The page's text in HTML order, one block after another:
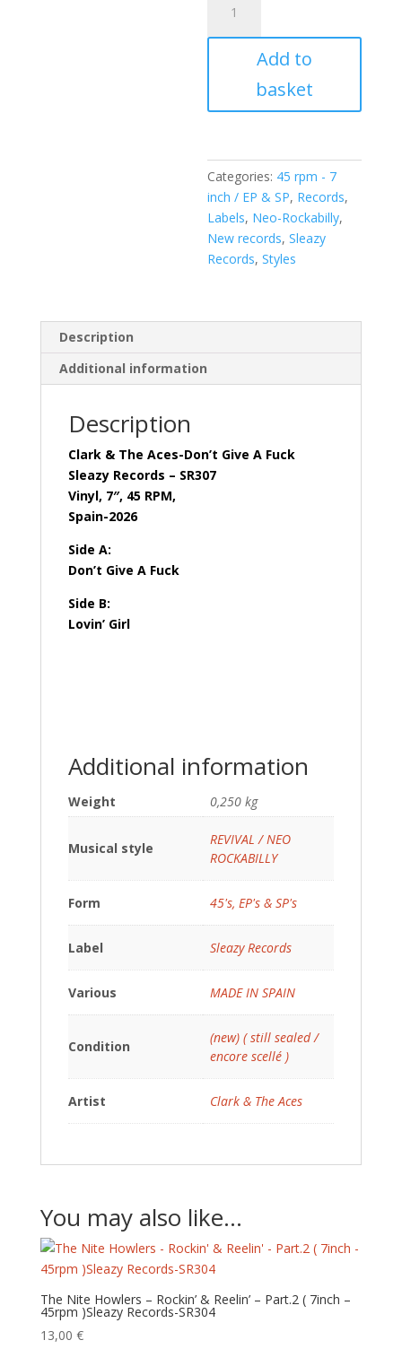
The
(
Vinyl,
7"
)Sleazy
Records-
SR307
Add to
basket
Categories: 45 rpm - 7
inch / EP & SP, Records,
Labels, Neo-Rockabilly,
New records,Sleazy
Records,Styles
Description
Additional information
Description
Clark & The Aces-Don’t Give A Fuck
Sleazy Records – SR307
Vinyl, 7″, 45 RPM,
Spain-2026
Side A:
Don’t Give A Fuck
Side B:
Lovin’ Girl
Additional information
Weight 0,250 kg
Musical style
REVIVAL / NEO
ROCKABILLY
Form 45's, EP's & SP's
Label Sleazy Records
Various MADE IN SPAIN
Condition
(new) ( still sealed /
encore scellé )
Artist Clark & The Aces
You may also like…
The Nite Howlers – Rockin’ & Reelin’ – Part.2 ( 7inch –
45rpm )Sleazy Records-SR304
13,00 €